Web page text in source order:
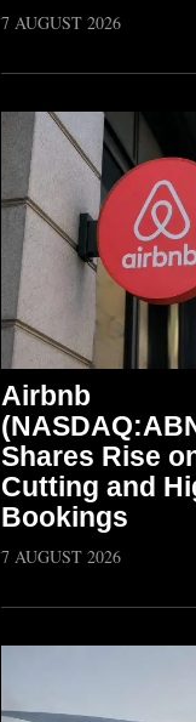
7 AUGUST 2026
Airbnb
Shares Rise
Cutting and
Bookings
7 AUGUST 2026